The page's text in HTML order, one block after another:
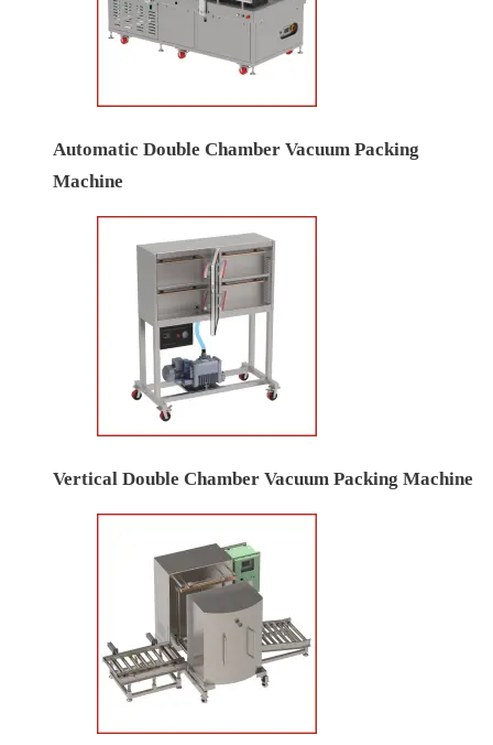
Automatic Double Chamber Vacuum Packing
Machine
Vertical Double Chamber Vacuum Packing Machine